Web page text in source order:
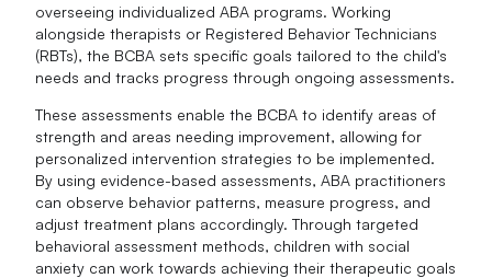
overseeing individualized ABA programs. Working
alongside therapists or Registered Behavior Technicians
(RBTs), the BCBA sets specific goals tailored to the child's
needs and tracks progress through ongoing assessments.
These assessments enable the BCBA to identify areas of
strength and areas needing improvement, allowing for
personalized intervention strategies to be implemented.
By using evidence-based assessments, ABA practitioners
can observe behavior patterns, measure progress, and
adjust treatment plans accordingly. Through targeted
behavioral assessment methods, children with social
anxiety can work towards achieving their therapeutic goals